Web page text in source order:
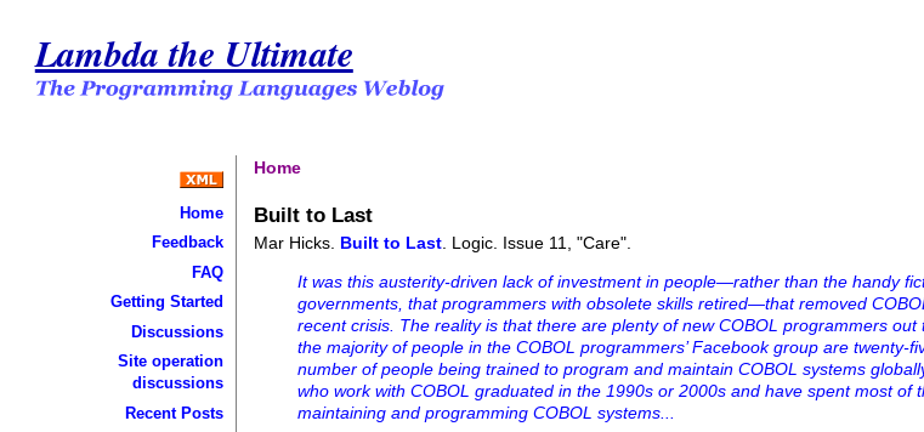
Lambda the Ultimate
Home
Feedback
FAQ
Getting Started
Discussions
Site operation
discussions
Recent Posts
Home
Built to Last
Mar Hicks. Built to Last . Logic. Issue 11, "Care".
It was this austerity-driven lack of investment in people—rather than the handy
governments, that programmers with obsolete skills retired—that removed
recent crisis. The reality is that there are plenty of new COBOL programmers out
the majority of people in the COBOL programmers’ Facebook group are twenty-
number of people being trained to program and maintain COBOL systems
who work with COBOL graduated in the 1990s or 2000s and have spent most of
maintaining and programming COBOL systems...